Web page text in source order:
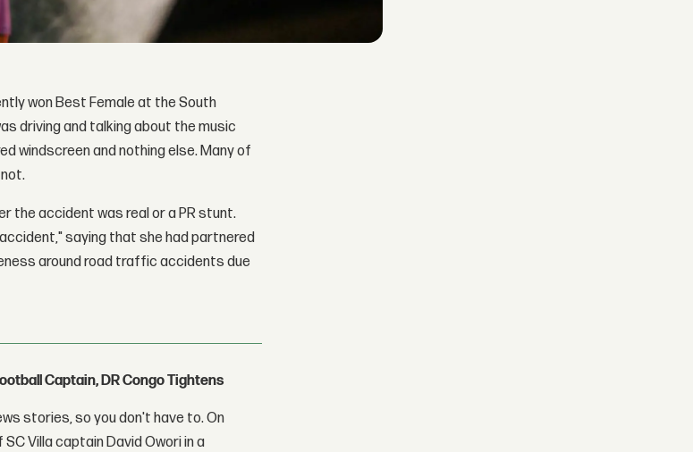
won Best Female at the South
driving and talking about the music
windscreen and nothing else. Many of
the accident was real or a PR stunt.
saying that she had partnered
around road traffic accidents due
Captain, DR Congo Tightens
stories, so you don't have to. On
Villa captain David Owori in a